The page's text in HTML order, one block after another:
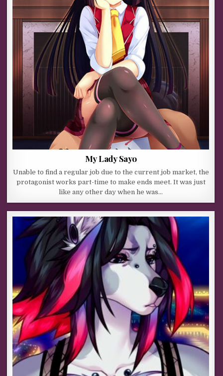
My Lady Sayo
Unable to find a regular job due to the current job market, the
protagonist works part-time to make ends meet. It was just
like any other day when he was…